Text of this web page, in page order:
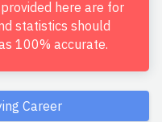
here are for
statistics should
100% accurate.
Career